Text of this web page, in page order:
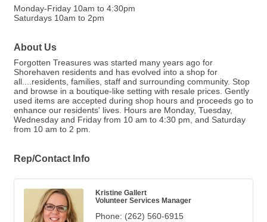
Monday-Friday 10am to 4:30pm
Saturdays 10am to 2pm
About Us
Forgotten Treasures was started many years ago for
Shorehaven residents and has evolved into a shop for
all....residents, families, staff and surrounding community. Stop
and browse in a boutique-like setting with resale prices. Gently
used items are accepted during shop hours and proceeds go to
enhance our residents' lives. Hours are Monday, Tuesday,
Wednesday and Friday from 10 am to 4:30 pm, and Saturday
from 10 am to 2 pm.
Rep/Contact Info
Kristine Gallert
Volunteer Services Manager
Phone: (262) 560-6915